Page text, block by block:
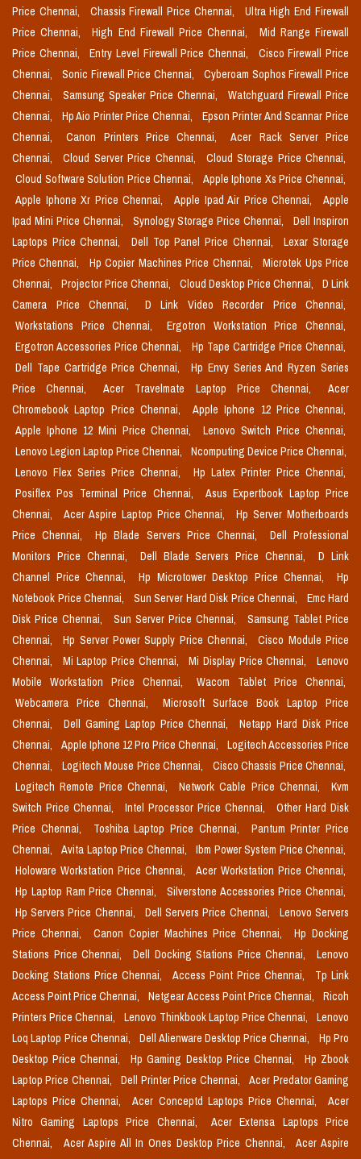
Price Chennai,
Chassis Firewall Price Chennai,
Ultra High End Firewall
Price Chennai,
High End Firewall Price Chennai,
Mid Range Firewall
Price Chennai,
Entry Level Firewall Price Chennai,
Cisco Firewall Price
Chennai,
Sonic Firewall Price Chennai,
Cyberoam Sophos Firewall Price
Chennai,
Samsung Speaker Price Chennai,
Watchguard Firewall Price
Chennai,
Hp Aio Printer Price Chennai,
Epson Printer And Scannar Price
Chennai,
Canon Printers Price Chennai,
Acer Rack Server Price
Chennai,
Cloud Server Price Chennai,
Cloud Storage Price Chennai,
Cloud Software Solution Price Chennai,
Apple Iphone Xs Price Chennai,
Apple Iphone Xr Price Chennai,
Apple Ipad Air Price Chennai,
Apple
Ipad Mini Price Chennai,
Synology Storage Price Chennai,
Dell Inspiron
Laptops Price Chennai,
Dell Top Panel Price Chennai,
Lexar Storage
Price Chennai,
Hp Copier Machines Price Chennai,
Microtek Ups Price
Chennai,
Projector Price Chennai, Cloud Desktop Price Chennai,
D Link
Camera Price Chennai,
D Link Video Recorder Price Chennai,
Workstations Price Chennai,
Ergotron Workstation Price Chennai,
Ergotron Accessories Price Chennai,
Hp Tape Cartridge Price Chennai,
Dell Tape Cartridge Price Chennai,
Hp Envy Series And Ryzen Series
Price Chennai,
Acer Travelmate Laptop Price Chennai,
Acer
Chromebook Laptop Price Chennai,
Apple Iphone 12 Price Chennai,
Apple Iphone 12 Mini Price Chennai,
Lenovo Switch Price Chennai,
Lenovo Legion Laptop Price Chennai,
Ncomputing Device Price Chennai,
Lenovo Flex Series Price Chennai,
Hp Latex Printer Price Chennai,
Posiflex Pos Terminal Price Chennai,
Asus Expertbook Laptop Price
Chennai,
Acer Aspire Laptop Price Chennai,
Hp Server Motherboards
Price Chennai,
Hp Blade Servers Price Chennai,
Dell Professional
Monitors Price Chennai,
Dell Blade Servers Price Chennai,
D Link
Channel Price Chennai,
Hp Microtower Desktop Price Chennai,
Hp
Notebook Price Chennai,
Sun Server Hard Disk Price Chennai,
Emc Hard
Disk Price Chennai,
Sun Server Price Chennai,
Samsung Tablet Price
Chennai,
Hp Server Power Supply Price Chennai,
Cisco Module Price
Chennai,
Mi Laptop Price Chennai, Mi Display Price Chennai,
Lenovo
Mobile Workstation Price Chennai,
Wacom Tablet Price Chennai,
Webcamera Price Chennai,
Microsoft Surface Book Laptop Price
Chennai,
Dell Gaming Laptop Price Chennai,
Netapp Hard Disk Price
Chennai,
Apple Iphone 12 Pro Price Chennai,
Logitech Accessories Price
Chennai,
Logitech Mouse Price Chennai,
Cisco Chassis Price Chennai,
Logitech Remote Price Chennai,
Network Cable Price Chennai,
Kvm
Switch Price Chennai,
Intel Processor Price Chennai,
Other Hard Disk
Price Chennai,
Toshiba Laptop Price Chennai,
Pantum Printer Price
Chennai,
Avita Laptop Price Chennai,
Ibm Power System Price Chennai,
Holoware Workstation Price Chennai,
Acer Workstation Price Chennai,
Hp Laptop Ram Price Chennai,
Silverstone Accessories Price Chennai,
Hp Servers Price Chennai,
Dell Servers Price Chennai,
Lenovo Servers
Price Chennai,
Canon Copier Machines Price Chennai,
Hp Docking
Stations Price Chennai,
Dell Docking Stations Price Chennai,
Lenovo
Docking Stations Price Chennai,
Access Point Price Chennai,
Tp Link
Access Point Price Chennai,
Netgear Access Point Price Chennai,
Ricoh
Printers Price Chennai,
Lenovo Thinkbook Laptop Price Chennai,
Lenovo
Loq Laptop Price Chennai,
Dell Alienware Desktop Price Chennai,
Hp Pro
Desktop Price Chennai,
Hp Gaming Desktop Price Chennai,
Hp Zbook
Laptop Price Chennai,
Dell Printer Price Chennai,
Acer Predator Gaming
Laptops Price Chennai,
Acer Conceptd Laptops Price Chennai,
Acer
Nitro Gaming Laptops Price Chennai,
Acer Extensa Laptops Price
Chennai,
Acer Aspire All In Ones Desktop Price Chennai,
Acer Aspire